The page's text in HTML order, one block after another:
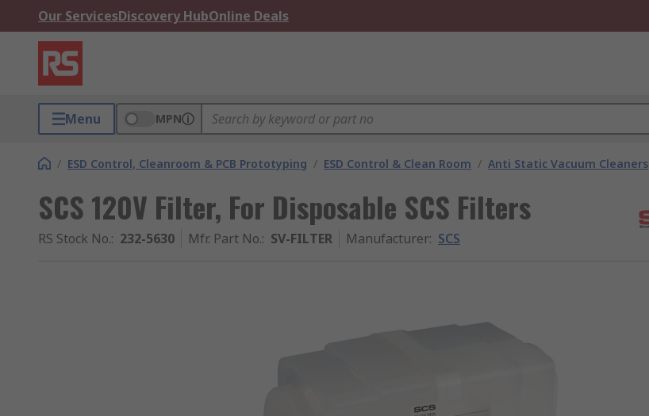
Our ServicesDiscovery HubOnline Deals
Menu MPN
/ ESD Control, Cleanroom & PCB Prototyping / ESD Control & Clean Room / Anti Static Vacuum Cleaners
SCS 120V Filter, For Disposable SCS Filters
RS Stock No.: 232-5630 Mfr. Part No.: SV-FILTER Manufacturer: SCS